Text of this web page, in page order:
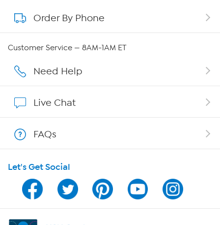
About QVC Group
Careers
Show Hosts
Shop With HSN
HSN on Mobile
Program Guide
Channel Finder
Order By Phone
Customer Service — 8AM-1AM ET
Need Help
Live Chat
FAQs
Let's Get Social